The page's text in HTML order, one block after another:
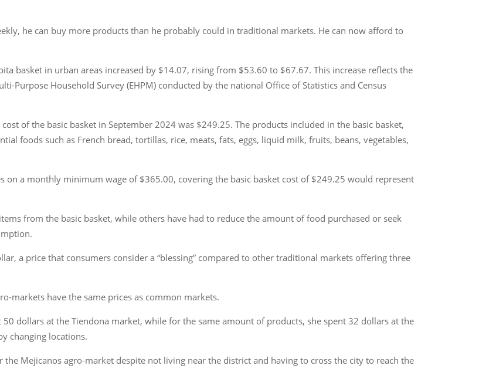
he can buy more products than he probably could in traditional markets. He can now afford to
basket in urban areas increased by $14.07, rising from $53.60 to $67.67. This increase reflects the
Purpose Household Survey (EHPM) conducted by the national Office of Statistics and Census
of the basic basket in September 2024 was $249.25. The products included in the basic basket,
foods such as French bread, tortillas, rice, meats, fats, eggs, liquid milk, fruits, beans, vegetables,
on a monthly minimum wage of $365.00, covering the basic basket cost of $249.25 would represent
from the basic basket, while others have had to reduce the amount of food purchased or seek
a price that consumers consider a “blessing” compared to other traditional markets offering three
markets have the same prices as common markets.
dollars at the Tiendona market, while for the same amount of products, she spent 32 dollars at the
changing locations.
Mejicanos agro-market despite not living near the district and having to cross the city to reach the